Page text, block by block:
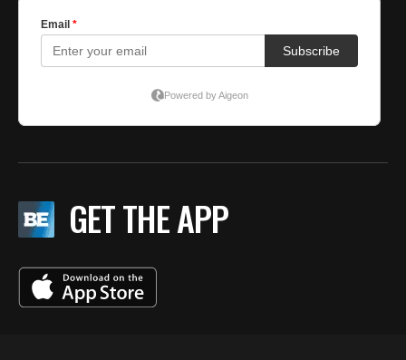
GET THE APP